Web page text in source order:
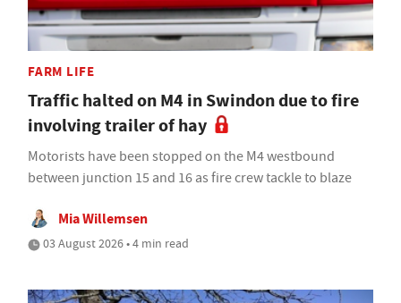
FARM LIFE
Traffic halted on M4 in Swindon due to fire
involving trailer of hay
Motorists have been stopped on the M4 westbound
between junction 15 and 16 as fire crew tackle to blaze
Mia Willemsen
03 August 2026 • 4 min read